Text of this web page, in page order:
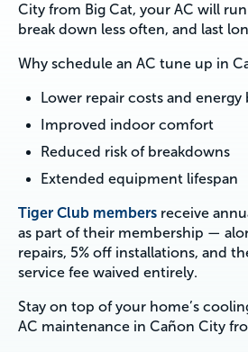
City from Big Cat, your AC will
break down less often, and last
Why schedule an AC tune up in
Lower repair costs and energy
Improved indoor comfort
Reduced risk of breakdowns
Extended equipment lifespan
Tiger Club members receive
as part of their membership —
repairs, 5% off installations, and
service fee waived entirely.
Stay on top of your home’s
AC maintenance in Cañon City